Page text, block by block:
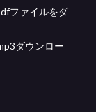
ファイルをダ
ダウンロー